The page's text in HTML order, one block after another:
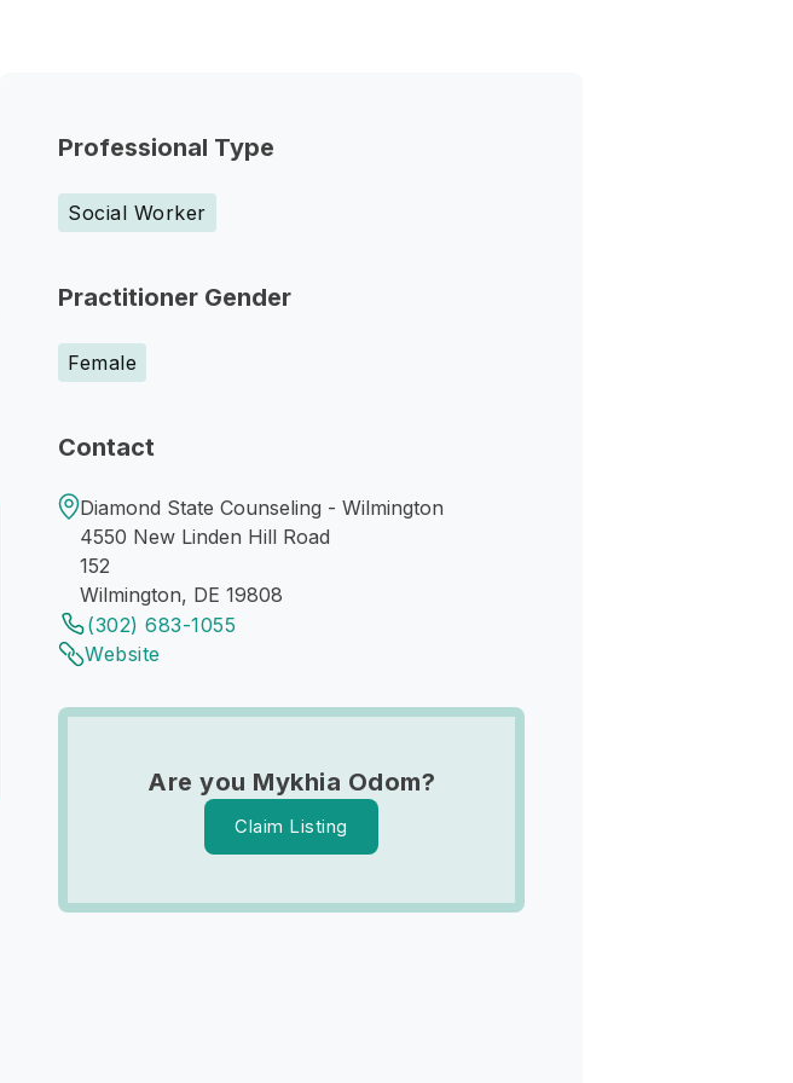
Professional Type
Social Worker
Practitioner Gender
Female
Contact
Diamond State Counseling - Wilmington
4550 New Linden Hill Road
152
Wilmington, DE 19808
(302) 683-1055
Website
Are you Mykhia Odom?
Claim Listing